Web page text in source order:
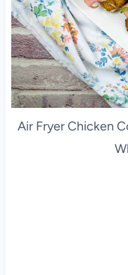
Air Fryer Chicken